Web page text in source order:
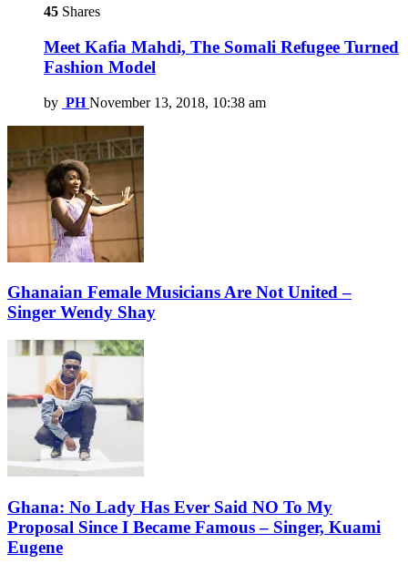
45 Shares
Meet Kafia Mahdi, The Somali Refugee Turned
Fashion Model
by PH November 13, 2018, 10:38 am
Ghanaian Female Musicians Are Not United –
Singer Wendy Shay
Ghana: No Lady Has Ever Said NO To My
Proposal Since I Became Famous – Singer, Kuami
Eugene